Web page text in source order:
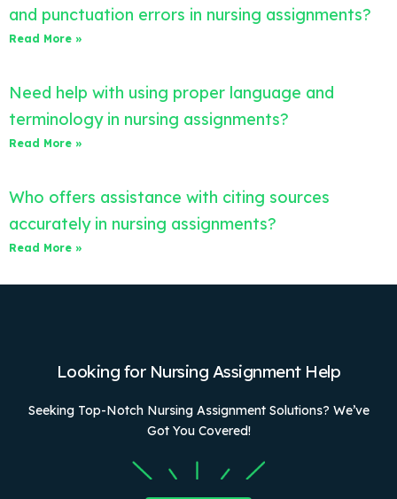
and punctuation errors in nursing assignments?
Read More »
Need help with using proper language and
terminology in nursing assignments?
Read More »
Who offers assistance with citing sources
accurately in nursing assignments?
Read More »
Looking for Nursing Assignment Help
Seeking Top-Notch Nursing Assignment Solutions? We’ve
Got You Covered!